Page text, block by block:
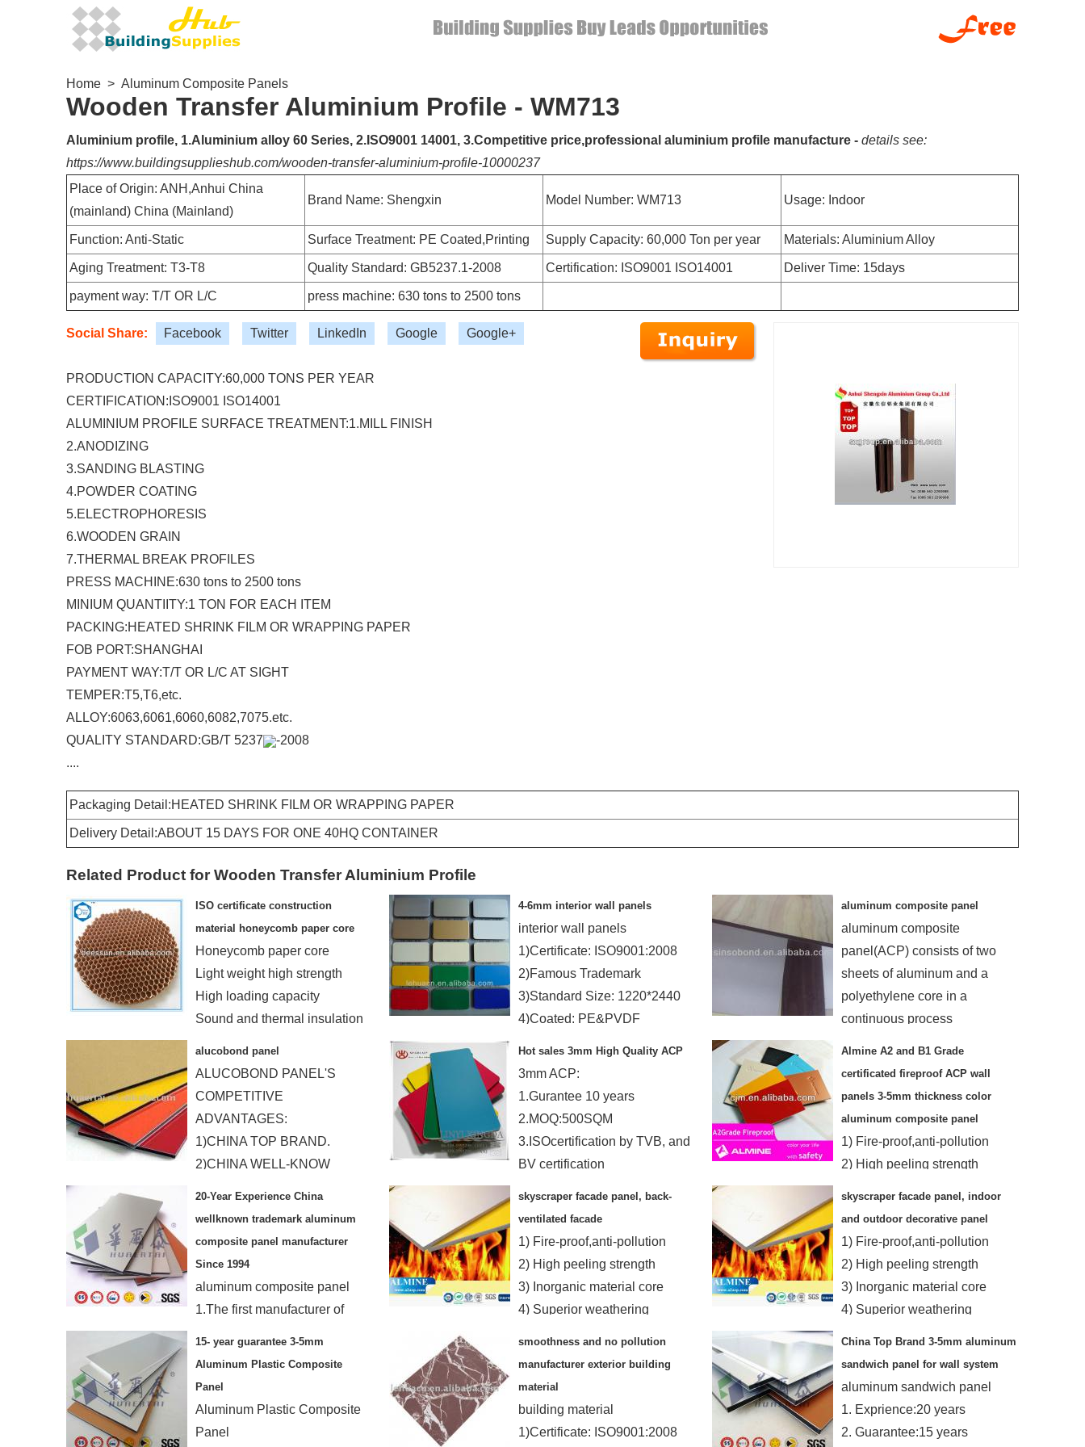
Home > Aluminum Composite Panels
Wooden Transfer Aluminium Profile - WM713
Aluminium profile, 1.Aluminium alloy 60 Series, 2.ISO9001 14001, 3.Competitive price,professional aluminium profile manufacture - details see:
https://www.buildingsupplieshub.com/wooden-transfer-aluminium-profile-10000237
Place of Origin: ANH,Anhui China
(mainland) China (Mainland)
Brand Name: Shengxin Model Number: WM713 Usage: Indoor
Function: Anti-Static Surface Treatment: PE Coated,Printing Supply Capacity: 60,000 Ton per year Materials: Aluminium Alloy
Aging Treatment: T3-T8 Quality Standard: GB5237.1-2008 Certification: ISO9001 ISO14001 Deliver Time: 15days
payment way: T/T OR L/C press machine: 630 tons to 2500 tons
Social Share: Facebook Twitter LinkedIn Google Google+
PRODUCTION CAPACITY:60,000 TONS PER YEAR
CERTIFICATION:ISO9001 ISO14001
ALUMINIUM PROFILE SURFACE TREATMENT:1.MILL FINISH
2.ANODIZING
3.SANDING BLASTING
4.POWDER COATING
5.ELECTROPHORESIS
6.WOODEN GRAIN
7.THERMAL BREAK PROFILES
PRESS MACHINE:630 tons to 2500 tons
MINIUM QUANTIITY:1 TON FOR EACH ITEM
PACKING:HEATED SHRINK FILM OR WRAPPING PAPER
FOB PORT:SHANGHAI
PAYMENT WAY:T/T OR L/C AT SIGHT
TEMPER:T5,T6,etc.
ALLOY:6063,6061,6060,6082,7075.etc.
QUALITY STANDARD:GB/T 5237
-2008
....
Packaging Detail:HEATED SHRINK FILM OR WRAPPING PAPER
Delivery Detail:ABOUT 15 DAYS FOR ONE 40HQ CONTAINER
Related Product for Wooden Transfer Aluminium Profile
ISO certificate construction
material honeycomb paper core
Honeycomb paper core
Light weight high strength
High loading capacity
Sound and thermal insulation
4-6mm interior wall panels
interior wall panels
1)Certificate: ISO9001:2008
2)Famous Trademark
3)Standard Size: 1220*2440
4)Coated: PE&PVDF
aluminum composite panel
aluminum composite
panel(ACP) consists of two
sheets of aluminum and a
polyethylene core in a
continuous process
alucobond panel
ALUCOBOND PANEL'S
COMPETITIVE
ADVANTAGES:
1)CHINA TOP BRAND.
2)CHINA WELL-KNOW
Hot sales 3mm High Quality ACP
3mm ACP:
1.Gurantee 10 years
2.MOQ:500SQM
3.ISOcertification by TVB, and
BV certification
Almine A2 and B1 Grade
certificated fireproof ACP wall
panels 3-5mm thickness color
aluminum composite panel
1) Fire-proof,anti-pollution
2) High peeling strength
20-Year Experience China
wellknown trademark aluminum
composite panel manufacturer
Since 1994
aluminum composite panel
1.The first manufacturer of
skyscraper facade panel, back-
ventilated facade
1) Fire-proof,anti-pollution
2) High peeling strength
3) Inorganic material core
4) Superior weathering
skyscraper facade panel, indoor
and outdoor decorative panel
1) Fire-proof,anti-pollution
2) High peeling strength
3) Inorganic material core
4) Superior weathering
15- year guarantee 3-5mm
Aluminum Plastic Composite
Panel
Aluminum Plastic Composite
Panel
smoothness and no pollution
manufacturer exterior building
material
building material
1)Certificate: ISO9001:2008
China Top Brand 3-5mm aluminum
sandwich panel for wall system
aluminum sandwich panel
1. Exprience:20 years
2. Guarantee:15 years